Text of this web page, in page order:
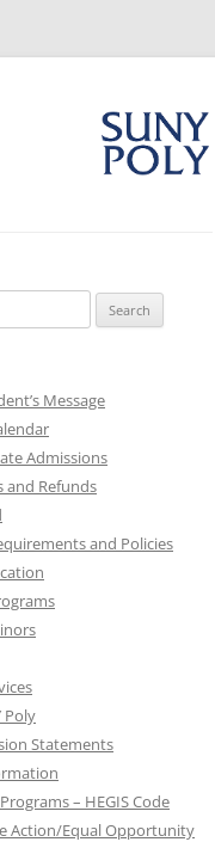
Message
Admissions
and Refunds
and Policies
Poly
Statements
– HEGIS Code
Action/Equal Opportunity